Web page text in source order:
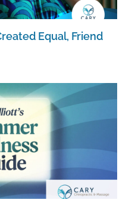
Equal, Friend